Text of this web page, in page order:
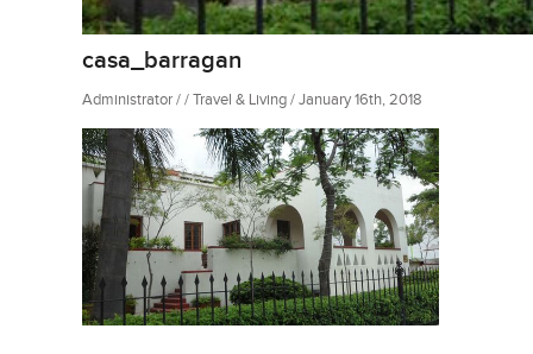
casa_barragan
Administrator / / Travel & Living / January 16th, 2018